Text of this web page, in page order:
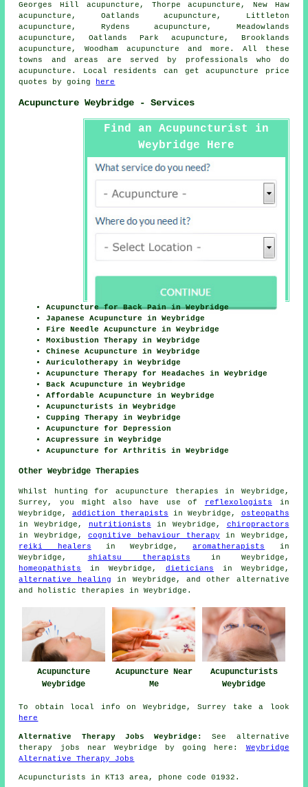
Georges Hill acupuncture, Thorpe acupuncture, New Haw
acupuncture, Oatlands acupuncture, Littleton
acupuncture, Rydens acupuncture, Meadowlands
acupuncture, Oatlands Park acupuncture, Brooklands
acupuncture, Woodham acupuncture and more. All these
towns and areas are served by professionals who do
acupuncture. Local residents can get acupuncture price
quotes by going
here
Acupuncture Weybridge - Services
Find an Acupuncturist in
Weybridge Here
Acupuncture for Back Pain in Weybridge
Japanese Acupuncture in Weybridge
Fire Needle Acupuncture in Weybridge
Moxibustion Therapy in Weybridge
Chinese Acupuncture in Weybridge
Auriculotherapy in Weybridge
Acupuncture Therapy for Headaches in Weybridge
Back Acupuncture in Weybridge
Affordable Acupuncture in Weybridge
Acupuncturists in Weybridge
Cupping Therapy in Weybridge
Acupuncture for Depression
Acupressure in Weybridge
Acupuncture for Arthritis in Weybridge
Other Weybridge Therapies
Whilst hunting for acupuncture therapies in Weybridge,
Surrey, you might also have use of reflexologists in
Weybridge, addiction therapists in Weybridge, osteopaths
in Weybridge,
nutritionists in Weybridge, chiropractors
in Weybridge,cognitive behaviour therapy in Weybridge,
reiki healers in Weybridge,aromatherapists
in
Weybridge,
shiatsu therapists in Weybridge,
homeopathists
in Weybridge, dieticians in Weybridge,
alternative healing in Weybridge, and other alternative
and holistic therapies in Weybridge.
Acupuncture
Weybridge
Acupuncture Near
Me
Acupuncturists
Weybridge
To obtain local info on Weybridge, Surrey take a look
here
Alternative Therapy Jobs Weybridge:
See alternative
therapy jobs near Weybridge by going here: Weybridge
Alternative Therapy Jobs
Acupuncturists in KT13 area, phone code 01932.